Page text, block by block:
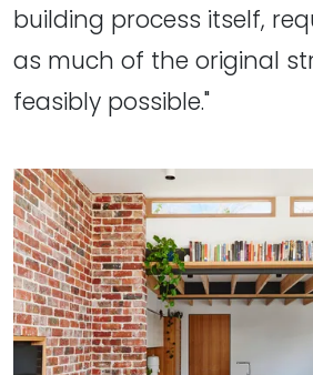
building process itself,
as much of the original
feasibly possible."